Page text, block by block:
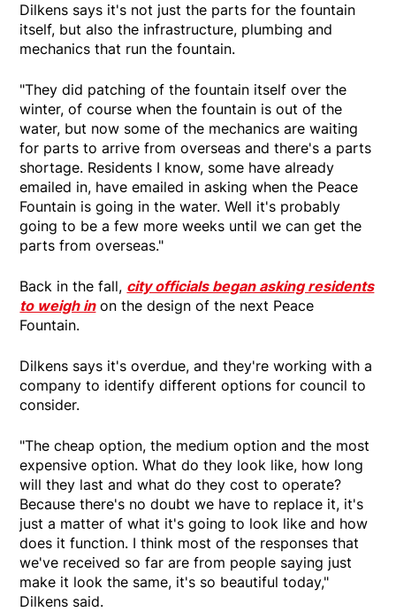
Dilkens says it's not just the parts for the fountain
itself, but also the infrastructure, plumbing and
mechanics that run the fountain.
"They did patching of the fountain itself over the
winter, of course when the fountain is out of the
water, but now some of the mechanics are waiting
for parts to arrive from overseas and there's a parts
shortage. Residents I know, some have already
emailed in, have emailed in asking when the Peace
Fountain is going in the water. Well it's probably
going to be a few more weeks until we can get the
parts from overseas."
Back in the fall, city officials began asking residents
to weigh inon the design of the next Peace
Fountain.
Dilkens says it's overdue, and they're working with a
company to identify different options for council to
consider.
"The cheap option, the medium option and the most
expensive option. What do they look like, how long
will they last and what do they cost to operate?
Because there's no doubt we have to replace it, it's
just a matter of what it's going to look like and how
does it function. I think most of the responses that
we've received so far are from people saying just
make it look the same, it's so beautiful today,"
Dilkens said.